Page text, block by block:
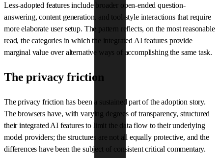
Less-adopted features include broader open-ended question-
answering, content generation, and tool-style interactions that require
more elaborate user setup. The pattern reflects, on the most reasonable
read, the categories in which the integrated AI features provide
marginal value over alternative ways of accomplishing the same task.
The privacy friction
The privacy friction has been a sustained part of the adoption story.
The browsers have, with varying degrees of transparency, structured
their integrated AI features to limit the data flow to their underlying
model providers; the structures are not all equally protective, and the
differences have been the subject of consistent critical commentary.